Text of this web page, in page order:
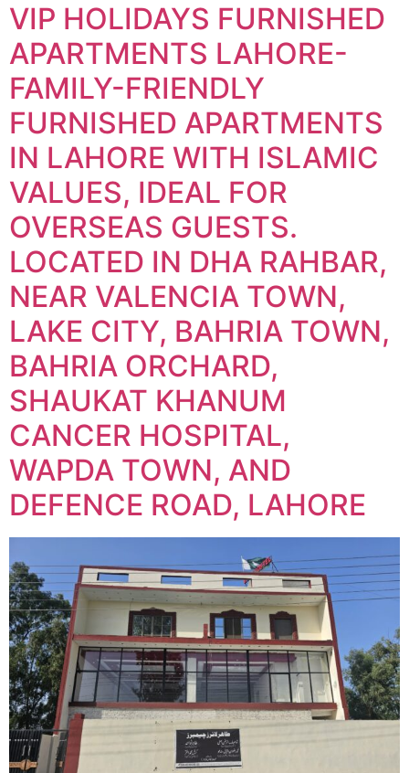
VIP HOLIDAYS FURNISHED
APARTMENTS LAHORE-
FAMILY-FRIENDLY
FURNISHED APARTMENTS
IN LAHORE WITH ISLAMIC
VALUES, IDEAL FOR
OVERSEAS GUESTS.
LOCATED IN DHA RAHBAR,
NEAR VALENCIA TOWN,
LAKE CITY, BAHRIA TOWN,
BAHRIA ORCHARD,
SHAUKAT KHANUM
CANCER HOSPITAL,
WAPDA TOWN, AND
DEFENCE ROAD, LAHORE